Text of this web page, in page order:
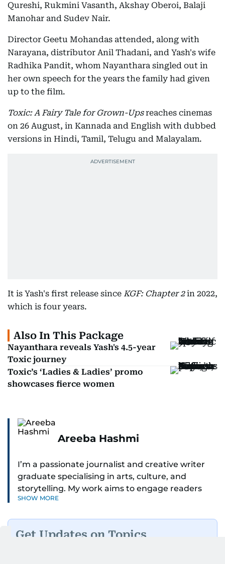
Qureshi, Rukmini Vasanth, Akshay Oberoi, Balaji
Manohar and Sudev Nair.
Director Geetu Mohandas attended, along with
Narayana, distributor Anil Thadani, and Yash's wife
Radhika Pandit, whom Nayanthara singled out in
her own speech for the years the family had given
up to the film.
Toxic: A Fairy Tale for Grown-Upsreaches cinemas
on 26 August, in Kannada and English with dubbed
versions in Hindi, Tamil, Telugu and Malayalam.
It is Yash's first release since KGF: Chapter 2in 2022,
which is four years.
Also In This Package
Nayanthara reveals Yash's 4.5-year
Toxic journey
Toxic’s ‘Ladies & Ladies’ promo
showcases fierce women
Areeba Hashmi
I’m a passionate journalist and creative writer
graduate specialising in arts, culture, and
storytelling. My work aims to engage readers
with stories that inspire, inform, and celebrate
human interest features, I aim to bring a fresh
SHOW MORE
Get Updates on Topics